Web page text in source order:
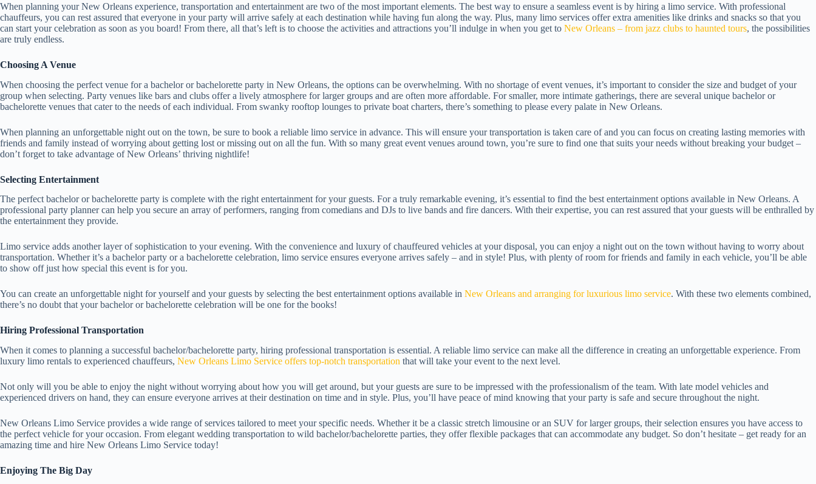
When planning your New Orleans experience, transportation and entertainment are two of the most important elements. The best way to ensure a seamless event is by hiring a limo service. With professional
chauffeurs, you can rest assured that everyone in your party will arrive safely at each destination while having fun along the way. Plus, many limo services offer extra amenities like drinks and snacks so that you
can start your celebration as soon as you board! From there, all that’s left is to choose the activities and attractions you’ll indulge in when you get to New Orleans – from jazz clubs to haunted tours, the possibilities
are truly endless.
Choosing A Venue
When choosing the perfect venue for a bachelor or bachelorette party in New Orleans, the options can be overwhelming. With no shortage of event venues, it’s important to consider the size and budget of your
group when selecting. Party venues like bars and clubs offer a lively atmosphere for larger groups and are often more affordable. For smaller, more intimate gatherings, there are several unique bachelor or
bachelorette venues that cater to the needs of each individual. From swanky rooftop lounges to private boat charters, there’s something to please every palate in New Orleans.
When planning an unforgettable night out on the town, be sure to book a reliable limo service in advance. This will ensure your transportation is taken care of and you can focus on creating lasting memories with
friends and family instead of worrying about getting lost or missing out on all the fun. With so many great event venues around town, you’re sure to find one that suits your needs without breaking your budget –
don’t forget to take advantage of New Orleans’ thriving nightlife!
Selecting Entertainment
The perfect bachelor or bachelorette party is complete with the right entertainment for your guests. For a truly remarkable evening, it’s essential to find the best entertainment options available in New Orleans. A
professional party planner can help you secure an array of performers, ranging from comedians and DJs to live bands and fire dancers. With their expertise, you can rest assured that your guests will be enthralled by
the entertainment they provide.
Limo service adds another layer of sophistication to your evening. With the convenience and luxury of chauffeured vehicles at your disposal, you can enjoy a night out on the town without having to worry about
transportation. Whether it’s a bachelor party or a bachelorette celebration, limo service ensures everyone arrives safely – and in style! Plus, with plenty of room for friends and family in each vehicle, you’ll be able
to show off just how special this event is for you.
You can create an unforgettable night for yourself and your guests by selecting the best entertainment options available in New Orleans and arranging for luxurious limo service. With these two elements combined,
there’s no doubt that your bachelor or bachelorette celebration will be one for the books!
Hiring Professional Transportation
When it comes to planning a successful bachelor/bachelorette party, hiring professional transportation is essential. A reliable limo service can make all the difference in creating an unforgettable experience. From
luxury limo rentals to experienced chauffeurs, New Orleans Limo Service offers top-notch transportation that will take your event to the next level.
Not only will you be able to enjoy the night without worrying about how you will get around, but your guests are sure to be impressed with the professionalism of the team. With late model vehicles and
experienced drivers on hand, they can ensure everyone arrives at their destination on time and in style. Plus, you’ll have peace of mind knowing that your party is safe and secure throughout the night.
New Orleans Limo Service provides a wide range of services tailored to meet your specific needs. Whether it be a classic stretch limousine or an SUV for larger groups, their selection ensures you have access to
the perfect vehicle for your occasion. From elegant wedding transportation to wild bachelor/bachelorette parties, they offer flexible packages that can accommodate any budget. So don’t hesitate – get ready for an
amazing time and hire New Orleans Limo Service today!
Enjoying The Big Day